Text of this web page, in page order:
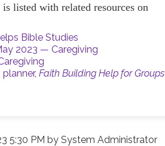
listed with related resources on
Bible Studies
2023 — Caregiving
planner,Faith Building Help for Groups
5:30 PM bySystem Administrator